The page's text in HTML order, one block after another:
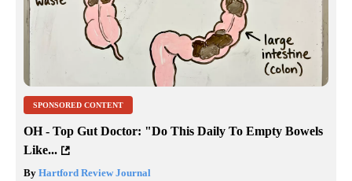
SPONSORED CONTENT
OH - Top Gut Doctor: "Do This Daily To Empty Bowels
Like...
By Hartford Review Journal